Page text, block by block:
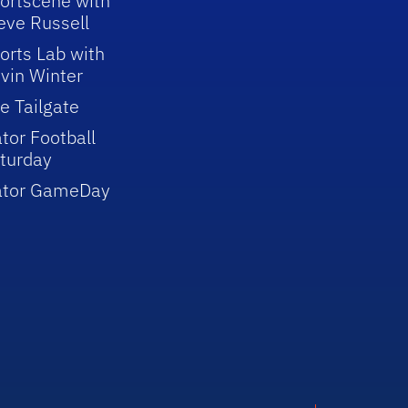
Russell
Lab with
Winter
Tailgate
Football
GameDay